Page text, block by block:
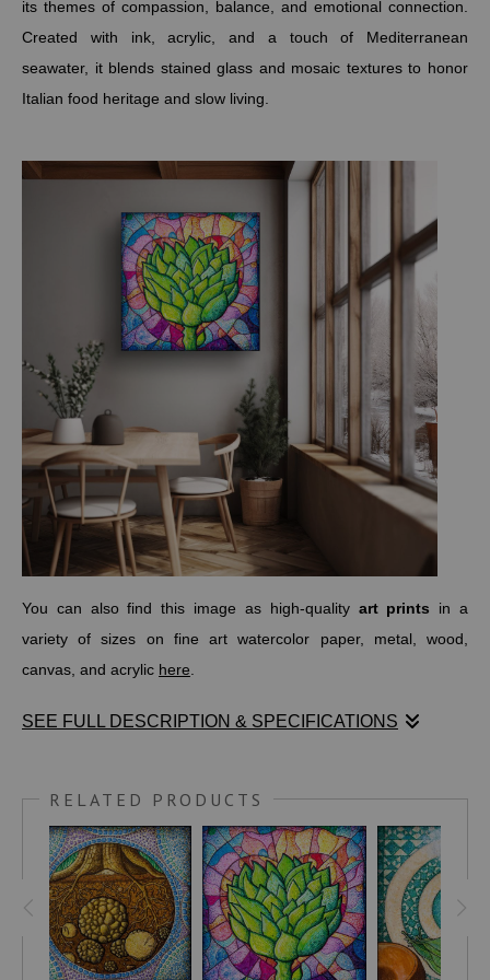
its themes of compassion, balance, and emotional connection.
Created with ink, acrylic, and a touch of Mediterranean
seawater, it blends stained glass and mosaic textures to honor
Italian food heritage and slow living.
You can also find this image as high-quality art prints
in a
variety of sizes on fine art watercolor paper, metal, wood,
canvas, and acrylic here
SEE FULL DESCRIPTION & SPECIFICATIONS
This one sits at the center of the chest, representing the Heart
Chakra, known asAnahatain Sanskrit. It’s the energy center
tied to love, healing, and the ability to give and receive with
openness.
For this artwork, I chose the artichoke... a vegetable that looks
tough on the outside but reveals tenderness and goodness as
RELATED PRODUCTS